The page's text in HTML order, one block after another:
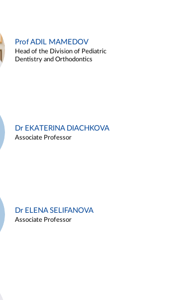
Prof ADIL MAMEDOV
Head of the Division of Pediatric
Dentistry and Orthodontics
Dr EKATERINA DIACHKOVA
Associate Professor
Dr ELENA SELIFANOVA
Associate Professor